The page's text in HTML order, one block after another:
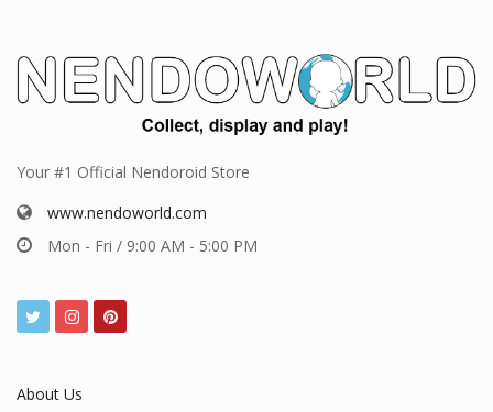
Your #1 Official Nendoroid Store
www.nendoworld.com
Mon - Fri / 9:00 AM - 5:00 PM
About Us